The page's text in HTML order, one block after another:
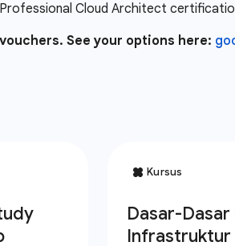
Cloud Architect
See your options here: